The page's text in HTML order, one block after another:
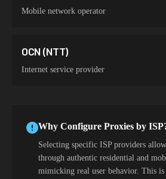
Mobile network operator
OCN (NTT)
Internet service provider
Why Configure Proxies by
Selecting specific ISP providers
through authentic residential and
mimicking real user behavior. This